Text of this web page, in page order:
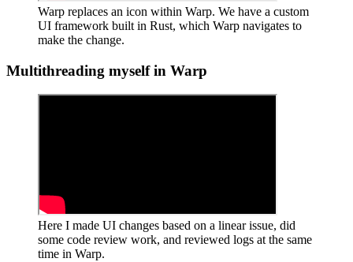
Warp replaces an icon within Warp. We have a custom
UI framework built in Rust, which Warp navigates to
make the change.
Multithreading myself in Warp
Here I made UI changes based on a linear issue, did
some code review work, and reviewed logs at the same
time in Warp.